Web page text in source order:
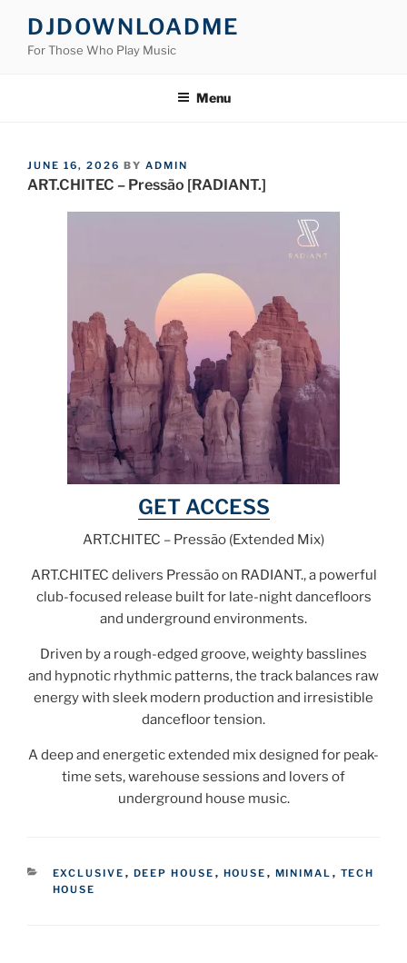
content
DJDOWNLOADME
For Those Who Play Music
Menu
POSTED
ON
JUNE 16, 2026 BY ADMIN
ART.CHITEC – Pressão [RADIANT.]
GET ACCESS
ART.CHITEC – Pressão (Extended Mix)
ART.CHITEC delivers Pressão on RADIANT., a powerful
club-focused release built for late-night dancefloors
and underground environments.
Driven by a rough-edged groove, weighty basslines
and hypnotic rhythmic patterns, the track balances raw
energy with sleek modern production and irresistible
dancefloor tension.
A deep and energetic extended mix designed for peak-
time sets, warehouse sessions and lovers of
underground house music.
CATEGORIES
EXCLUSIVE , DEEP HOUSE , HOUSE , MINIMAL , TECH
HOUSE